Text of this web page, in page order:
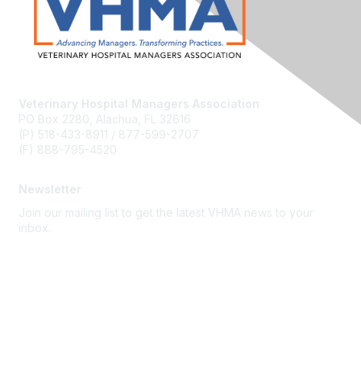
Veterinary Hospital Managers Association
PO Box 2280, Alachua, FL 32616
(P) 518-433-8911 / 877-599-2707
(F) 888-795-4520
Newsletter
Join our mailing list to get the latest VHMA news to your
inbox.